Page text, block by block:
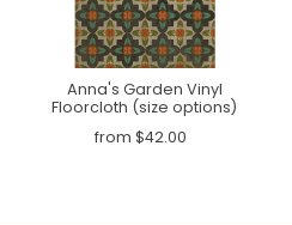
Anna's Garden Vinyl
Floorcloth (size options)
from $42.00